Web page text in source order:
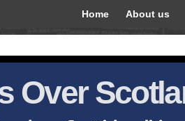
Home About us
Over